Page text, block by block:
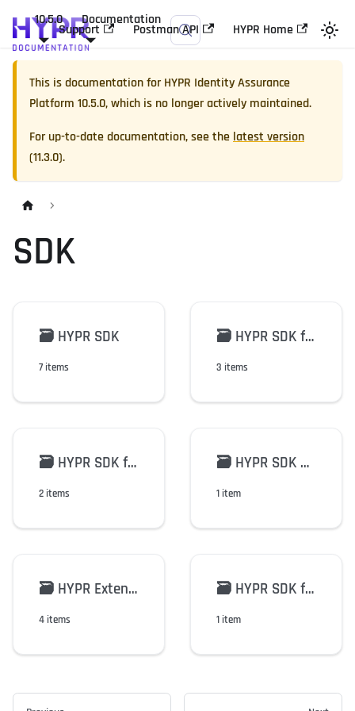
10.5.0 Documentation
Support Postman API HYPR Home
This is documentation forHYPR Identity Assurance
Platform 10.5.0, which is no longer actively maintained.
For up-to-date documentation, see the latest version
(11.3.0).
SDK
🗃️ HYPR SDK
7 items
🗃️ HYPR SDK for Java
3 items
🗃️ HYPR SDK for FIDO2/WebAuthn
2 items
🗃️ HYPR SDK Python
1 item
🗃️ HYPR Extensions
4 items
🗃️ HYPR SDK for Android v2
1 item